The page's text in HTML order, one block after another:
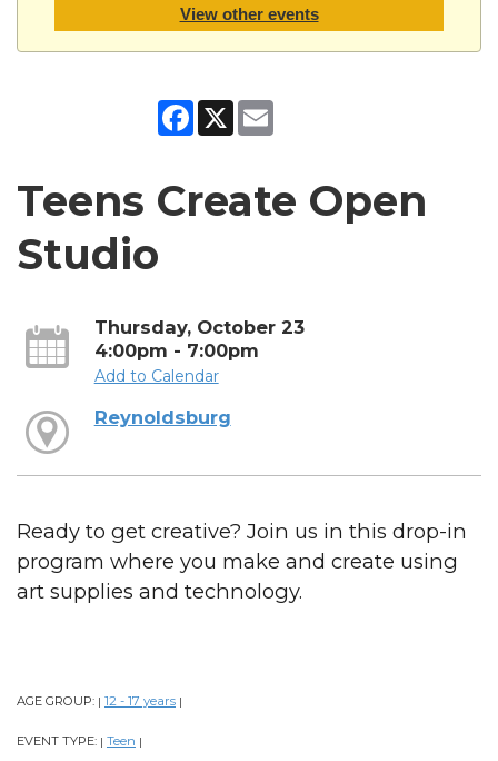
View other events
Facebook
X
Teens Create Open
Studio
Thursday, October 23
4:00pm - 7:00pm
Add to Calendar
Reynoldsburg
Ready to get creative? Join us in this drop-in
program where you make and create using
art supplies and technology.
AGE GROUP: | 12 - 17 years |
EVENT TYPE: | Teen |